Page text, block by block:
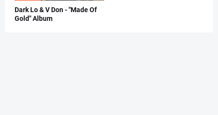
Dark Lo & V Don - "Made Of
Gold" Album